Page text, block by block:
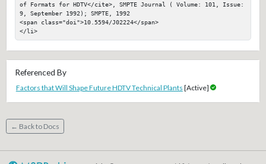
of Formats for HDTV</cite>, SMPTE Journal ( Volume: 101, Issue:
9, September 1992); SMPTE, 1992
<span class="doi">10.5594/J02224</span>
</li>
Referenced By
Factors that Will Shape Future HDTV Technical Plants [Active]
← Back to Docs